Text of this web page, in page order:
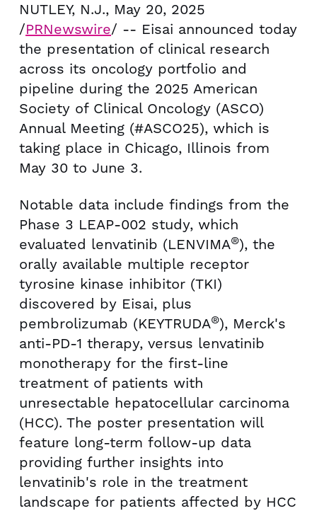
NUTLEY, N.J., May 20, 2025
/PRNewswire/ -- Eisai announced today
the presentation of clinical research
across its oncology portfolio and
pipeline during the 2025 American
Society of Clinical Oncology (ASCO)
Annual Meeting (#ASCO25), which is
taking place in Chicago, Illinois from
May 30 to June 3.
Notable data include findings from the
Phase 3 LEAP-002 study, which
evaluated lenvatinib (LENVIMA®), the
orally available multiple receptor
tyrosine kinase inhibitor (TKI)
discovered by Eisai, plus
pembrolizumab (KEYTRUDA®), Merck's
anti-PD-1 therapy, versus lenvatinib
monotherapy for the first-line
treatment of patients with
unresectable hepatocellular carcinoma
(HCC). The poster presentation will
feature long-term follow-up data
providing further insights into
lenvatinib's role in the treatment
landscape for patients affected by HCC